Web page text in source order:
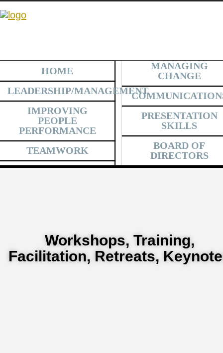
HOME
LEADERSHIP/MANAGEMENT
IMPROVING
PEOPLE
PERFORMANCE
TEAMWORK
MANAGING
CHANGE
PRESENTATION
SKILLS
BOARD OF
DIRECTORS
Workshops, Training,
Facilitation, Retreats,